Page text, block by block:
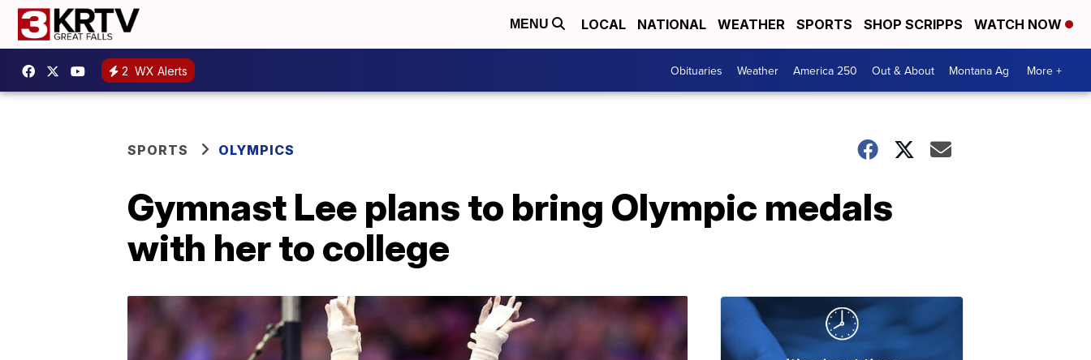
MENU LOCAL NATIONAL WEATHER SPORTS SHOP SCRIPPS WATCH NOW
2 WX Alerts Obituaries Weather America 250 Out & About Montana Ag More +
SPORTS OLYMPICS
Gymnast Lee plans to bring Olympic medals
with her to college